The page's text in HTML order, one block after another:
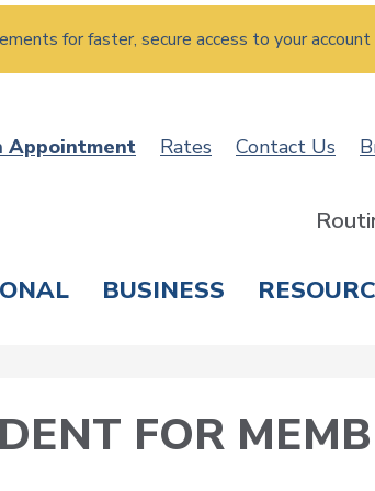
for faster, secure access to your
Appointment Rates Contact Us
BUSINESS
FOR